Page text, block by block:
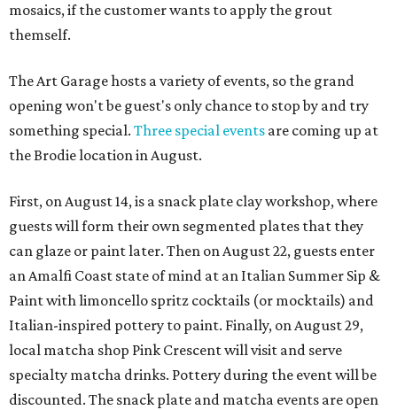
mosaics, if the customer wants to apply the grout
themself.
The Art Garage hosts a variety of events, so the grand
opening won't be guest's only chance to stop by and try
something special. Three special events are coming up at
the Brodie location in August.
First, on August 14, is a snack plate clay workshop, where
guests will form their own segmented plates that they
can glaze or paint later. Then on August 22, guests enter
an Amalfi Coast state of mind at an Italian Summer Sip &
Paint with limoncello spritz cocktails (or mocktails) and
Italian-inspired pottery to paint. Finally, on August 29,
local matcha shop Pink Crescent will visit and serve
specialty matcha drinks. Pottery during the event will be
discounted. The snack plate and matcha events are open